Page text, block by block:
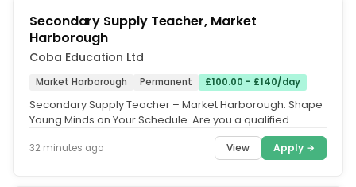
Secondary Supply Teacher, Market
Harborough
Coba Education Ltd
Market Harborough Permanent £100.00 - £140/day
Secondary Supply Teacher – Market Harborough. Shape
Young Minds on Your Schedule. Are you a qualified
32 minutes ago View Apply →